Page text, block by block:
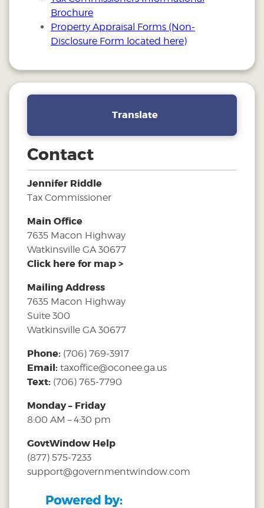
Brochure
Property Appraisal Forms (Non-
Disclosure Form located here)
Translate
Contact
Jennifer Riddle
Tax Commissioner
Main Office
7635 Macon Highway
Watkinsville GA 30677
Click here for map >
Mailing Address
7635 Macon Highway
Suite 300
Watkinsville GA 30677
Phone: (706) 769-3917
Email: taxoffice@oconee.ga.us
Text: (706) 765-7790
Monday – Friday
8:00 AM – 4:30 pm
GovtWindow Help
(877) 575-7233
support@governmentwindow.com